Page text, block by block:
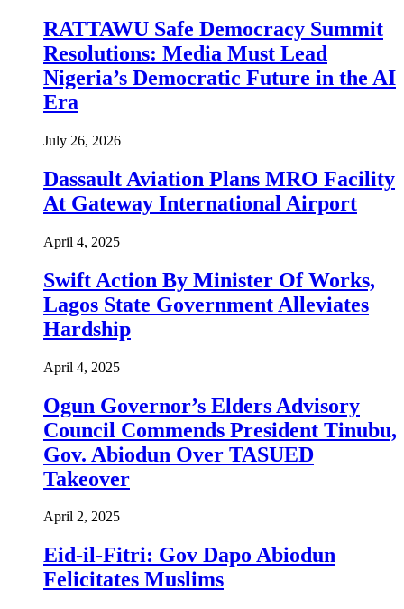
RATTAWU Safe Democracy Summit
Resolutions: Media Must Lead
Nigeria’s Democratic Future in the AI
Era
July 26, 2026
Dassault Aviation Plans MRO Facility
At Gateway International Airport
April 4, 2025
Swift Action By Minister Of Works,
Lagos State Government Alleviates
Hardship
April 4, 2025
Ogun Governor’s Elders Advisory
Council Commends President Tinubu,
Gov. Abiodun Over TASUED
Takeover
April 2, 2025
Eid-il-Fitri: Gov Dapo Abiodun
Felicitates Muslims